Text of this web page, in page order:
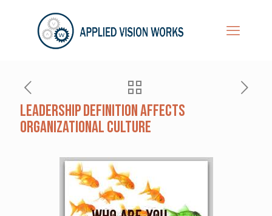
Leadership definition affects
organizational culture